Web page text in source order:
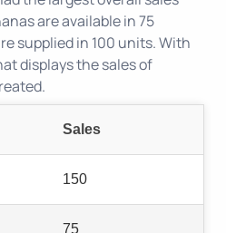
Sales
150
75
are available in 75
supplied in 100 units. With
displays the sales of